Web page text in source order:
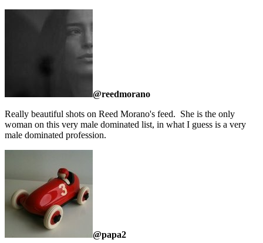
@reedmorano
Really beautiful shots on Reed Morano's feed. She is the only
woman on this very male dominated list, in what I guess is a very
male dominated profession.
@papa2